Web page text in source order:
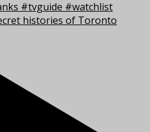
histories of Toronto